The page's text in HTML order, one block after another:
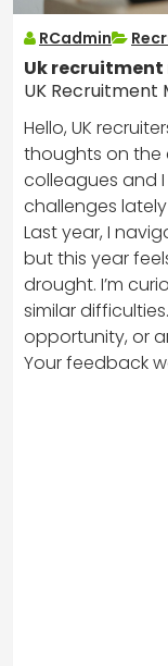
RCadmin
Uk
UK Recruitment
Hello, UK
thoughts on the
colleagues and
challenges
Last year, I
but this year
drought. I’m
similar
opportunity, or
Your feedback